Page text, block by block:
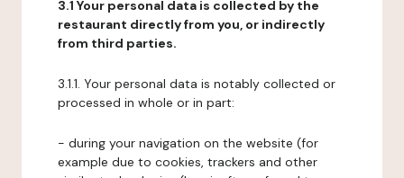
3.1 Your personal data is collected by the
restaurant directly from you, or indirectly
from third parties.
3.1.1. Your personal data is notably collected or
processed in whole or in part:
- during your navigation on the website (for
example due to cookies, trackers and other